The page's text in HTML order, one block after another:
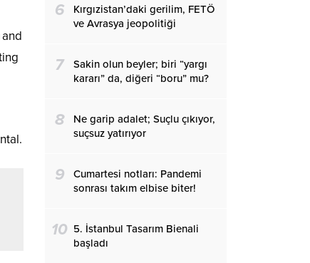
6
Kırgızistan’daki gerilim, FETÖ
ve Avrasya jeopolitiği
7
Sakin olun beyler; biri “yargı
kararı” da, diğeri “boru” mu?
8
Ne garip adalet; Suçlu çıkıyor,
suçsuz yatırıyor
9
Cumartesi notları: Pandemi
sonrası takım elbise biter!
10 5. İstanbul Tasarım Bienali
başladı